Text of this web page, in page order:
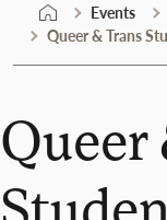
Events
Queer & Trans
Queer